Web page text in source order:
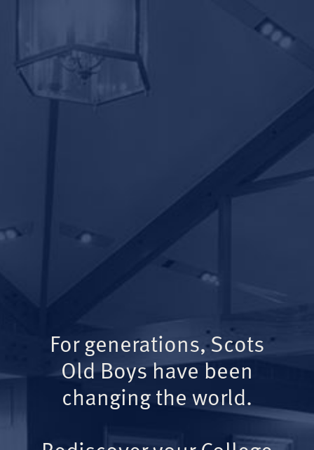
For generations, Scots
Old Boys have been
changing the world.